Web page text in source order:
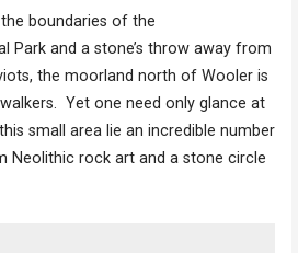
boundaries of the
Park and a stone’s throw away from
the moorland north of Wooler is
Yet one need only glance at
small area lie an incredible number
Neolithic rock art and a stone circle